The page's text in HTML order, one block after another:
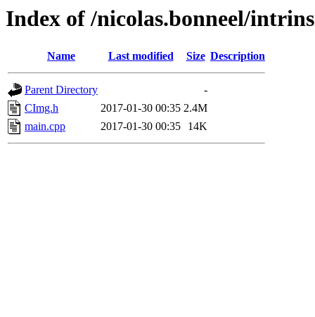
Index of /nicolas.bonneel/
Name Last modified Size Description
Parent Directory
-
CImg.h
2017-01-30 00:35 2.4M
main.cpp
2017-01-30 00:35 14K